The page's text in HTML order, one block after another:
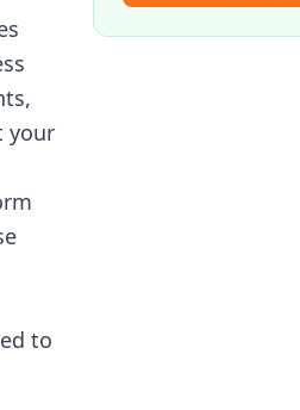
your
to